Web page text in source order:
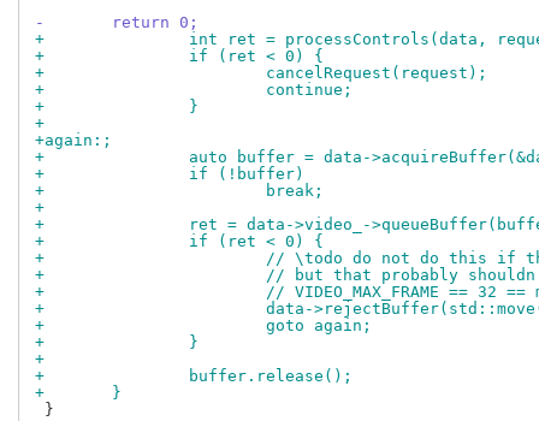
-	return 0;
+		int ret = processControls(data,
+		if (ret < 0) {
+			cancelRequest(request);
+			continue;
+		}
+
+again:;
+		auto buffer = data-
+		if (!buffer)
+			break;
+
+		ret = data->video_-
+		if (ret < 0) {
+			// \todo do not do this
+			// but that probably
+			// VIDEO_MAX_FRAME == 32
+			data-
+			goto again;
+		}
+
+		buffer.release();
+	}
}